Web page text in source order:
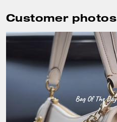
Customer photos